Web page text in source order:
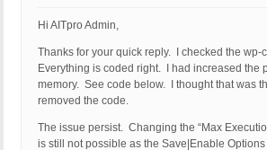
Hi AITpro Admin,
Thanks for your quick reply. I checked the wp-
Everything is coded right. I had increased the
memory. See code below. I thought that was
removed the code.
The issue persist. Changing the “Max
is still not possible as the Save|Enable